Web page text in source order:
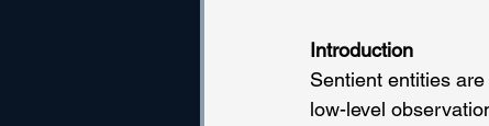
Introduction
Sentient entities
low-level